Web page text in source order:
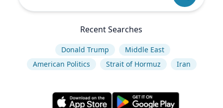
Recent Searches
Donald Trump
Middle East
American Politics
Strait of Hormuz Iran